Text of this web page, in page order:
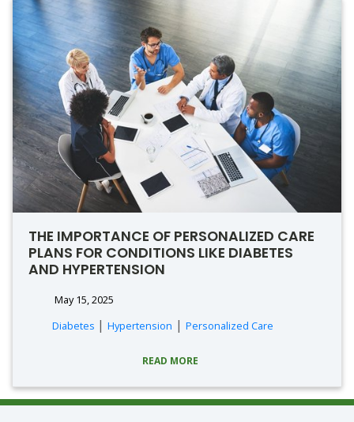
THE IMPORTANCE OF PERSONALIZED CARE
PLANS FOR CONDITIONS LIKE DIABETES
AND HYPERTENSION
May 15, 2025
Diabetes | Hypertension | Personalized Care
READ MORE